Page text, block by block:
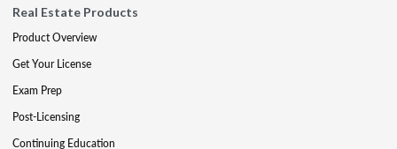
Real Estate Products
Product Overview
Get Your License
Exam Prep
Post-Licensing
Continuing Education